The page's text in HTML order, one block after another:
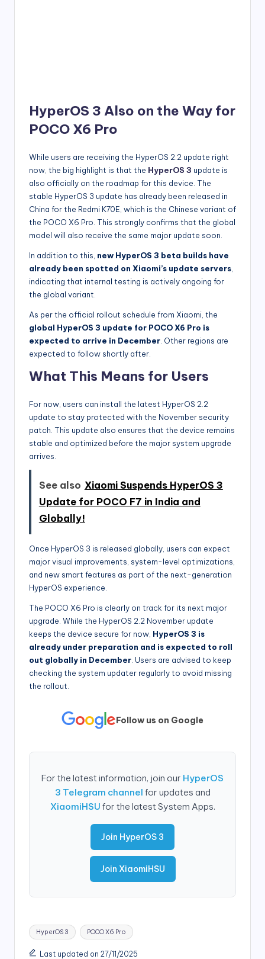
HyperOS 3 Also on the Way for
POCO X6 Pro
While users are receiving the HyperOS 2.2 update right
now, the big highlight is that the HyperOS 3 update is
also officially on the roadmap for this device. The
stable HyperOS 3 update has already been released in
China for the Redmi K70E, which is the Chinese variant of
the POCO X6 Pro. This strongly confirms that the global
model will also receive the same major update soon.
In addition to this, new HyperOS 3 beta builds have
already been spotted on Xiaomi’s update servers
indicating that internal testing is actively ongoing for
the global variant.
As per the official rollout schedule from Xiaomi, the
global HyperOS 3 update for POCO X6 Pro is
expected to arrive in December . Other regions are
expected to follow shortly after.
What This Means for Users
For now, users can install the latest HyperOS 2.2
update to stay protected with the November security
patch. This update also ensures that the device remains
stable and optimized before the major system upgrade
arrives.
See also Xiaomi Suspends HyperOS 3
Update for POCO F7 in India and
Globally!
Once HyperOS 3 is released globally, users can expect
major visual improvements, system-level optimizations,
and new smart features as part of the next-generation
HyperOS experience.
The POCO X6 Pro is clearly on track for its next major
upgrade. While the HyperOS 2.2 November update
keeps the device secure for now, HyperOS 3 is
already under preparation and is expected to roll
out globally in December . Users are advised to keep
checking the system updater regularly to avoid missing
the rollout.
Follow us on Google
For the latest information, join our HyperOS
3 Telegram channel for updates and
XiaomiHSU for the latest System Apps.
Join HyperOS 3
Join XiaomiHSU
Tags:
HyperOS 3 POCO X6 Pro
Last updated on 27/11/2025